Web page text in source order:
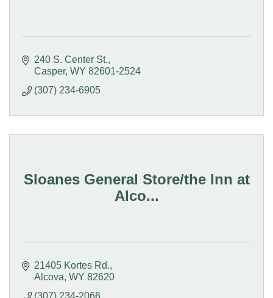
240 S. Center St.
Casper WY 82601-2524
(307) 234-6905
Sloanes General Store/the Inn at
Alco...
21405 Kortes Rd.
Alcova WY 82620
(307) 234-2066